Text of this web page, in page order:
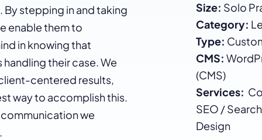
stepping in and taking
enable them to
in knowing that
their case. We
centered results,
way to accomplish this.
we
Size: Solo
Category:
Type:
CMS:
(CMS)
Services:
SEO /
Design